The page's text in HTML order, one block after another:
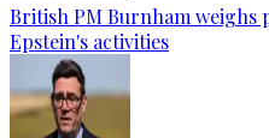
British PM Burnham weighs
Epstein's activities